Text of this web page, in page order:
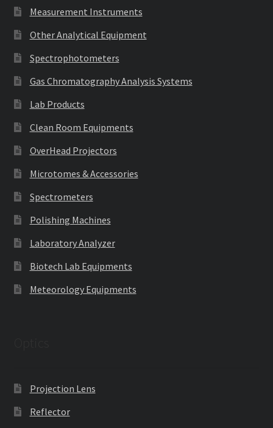
Measurement Instruments
Other Analytical Equipment
Spectrophotometers
Gas Chromatography Analysis Systems
Lab Products
Clean Room Equipments
OverHead Projectors
Microtomes & Accessories
Spectrometers
Polishing Machines
Laboratory Analyzer
Biotech Lab Equipments
Meteorology Equipments
Projection Lens
Reflector